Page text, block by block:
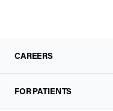
CAREERS
FOR PATIENTS